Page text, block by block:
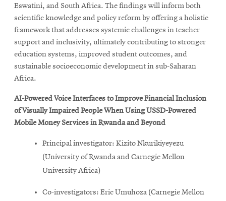
Eswatini, and South Africa. The findings will inform both
scientific knowledge and policy reform by offering a holistic
framework that addresses systemic challenges in teacher
support and inclusivity, ultimately contributing to stronger
education systems, improved student outcomes, and
sustainable socioeconomic development in sub-Saharan
Africa.
AI-Powered Voice Interfaces to Improve Financial Inclusion
of Visually Impaired People When Using USSD-Powered
Mobile Money Services in Rwanda and Beyond
Principal investigator: Kizito Nkurikiyeyezu
(University of Rwanda and Carnegie Mellon
University Africa)
Co-investigators: Eric Umuhoza (Carnegie Mellon